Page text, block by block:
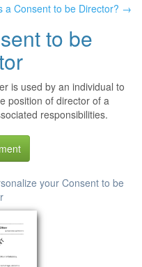
a Consent to be Director? →
to be
is used by an individual to
position of director of a
responsibilities.
your Consent to be